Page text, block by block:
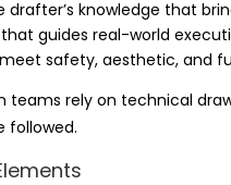
knowledge that
guides real-world
safety, aesthetic, and
rely on technical
followed.